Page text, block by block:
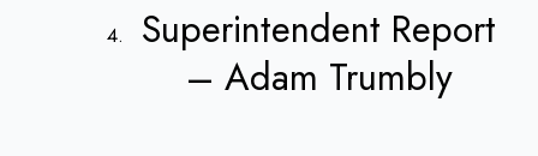
Superintendent Report
– Adam Trumbly